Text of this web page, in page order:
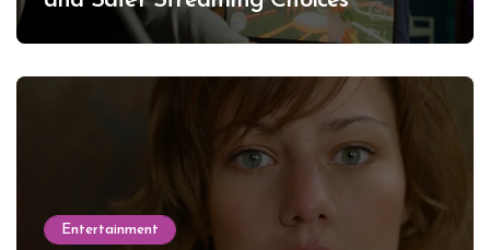
Entertainment